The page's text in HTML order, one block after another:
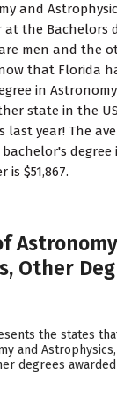
and
the Bachelors
men and the
that Florida
in
state in the
last year! The
degree
is $51,867.
Other
the states
and
degrees